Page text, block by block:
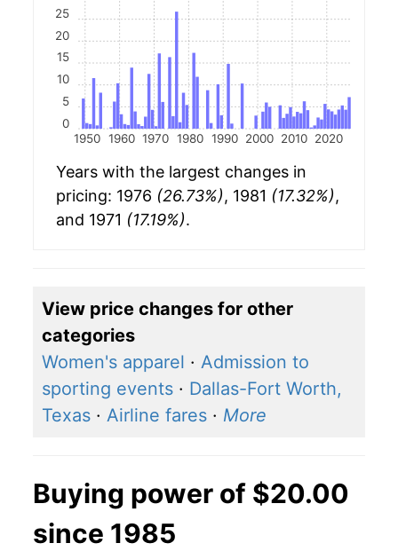
1950 1960 1970 1980 1990 2000 2010 2020
0
5
10
15
20
25
Years with the largest changes in
pricing: 1976 (26.73%), 1981 (17.32%),
and 1971 (17.19%).
View price changes for other
categories
Women's apparel · Admission to
sporting events · Dallas-Fort Worth,
Texas · Airline fares · More
Buying power of $20.00
since 1985